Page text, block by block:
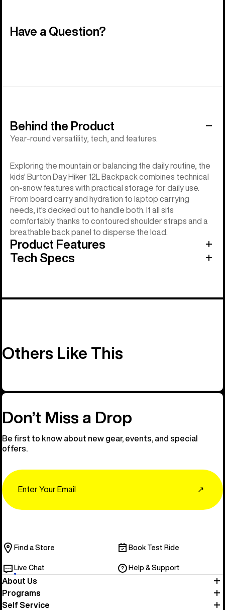
Have a Question?
Behind the Product
Year-round versatility, tech, and features.
Exploring the mountain or balancing the daily routine, the
kids' Burton Day Hiker 12L Backpack combines technical
on-snow features with practical storage for daily use.
From board carry and hydration to laptop carrying
needs, it's decked out to handle both. It all sits
comfortably thanks to contoured shoulder straps and a
breathable back panel to disperse the load.
Product Features
Tech Specs
Others Like This
Don’t Miss a Drop
Be first to know about new gear, events, and special
offers.
↗
Find a Store Book Test Ride
Live Chat Help & Support
About Us
Programs
Self Service